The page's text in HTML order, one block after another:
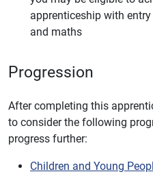
apprenticeship with
and maths
Progression
After completing this
to consider the following
progress further:
Children and Young